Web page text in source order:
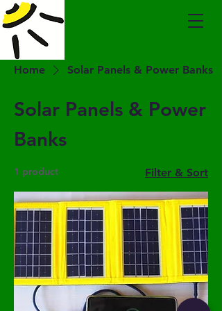
Home Solar Panels & Power Banks
Solar Panels & Power
Banks
1 product Filter & Sort